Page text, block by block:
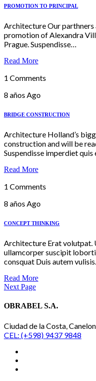
PROMOTION TO PRINCIPAL
Architecture Our parthners
promotion of Alexandra
Prague. Suspendisse…
Read More
1 Comments
8 años Ago
BRIDGE CONSTRUCTION
Architecture Holland’s
construction and will be
Suspendisse imperdiet
Read More
1 Comments
8 años Ago
CONCEPT THINKING
Architecture Erat volutpat.
ullamcorper suscipit
consquat Duis autem
Read More
Next Page
OBRABEL S.A.
Ciudad de la Costa,
CEL: (+598) 9437 9848